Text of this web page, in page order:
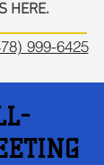
HERE.
999-6425